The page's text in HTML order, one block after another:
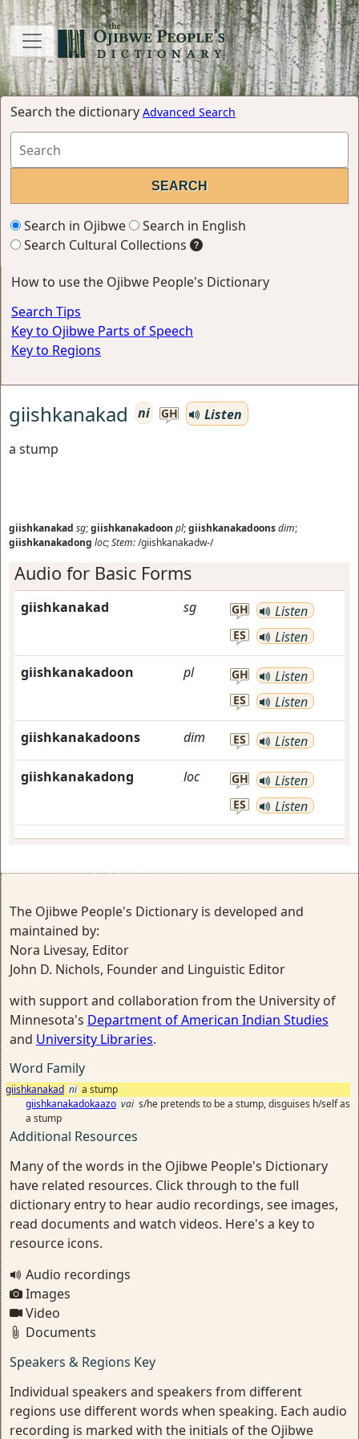
Search the dictionary Advanced Search
Search in Ojibwe
Search in English
Search Cultural Collections
How to use the Ojibwe People's Dictionary
Search Tips
Key to Ojibwe Parts of Speech
Key to Regions
giishkanakad ni GH
Listen
a stump
giishkanakad sg;giishkanakadoon pl;giishkanakadoonsdim;
giishkanakadong loc;Stem:/giishkanakadw-/
Audio for Basic Forms
giishkanakad sg GH Listen
ES Listen
giishkanakadoon pl GH Listen
ES Listen
giishkanakadoons dim ES Listen
giishkanakadong loc GH Listen
ES Listen
The Ojibwe People's Dictionary is developed and
maintained by:
Nora Livesay, Editor
John D. Nichols, Founder and Linguistic Editor
with support and collaboration from the University of
Minnesota's Department of American Indian Studies
and University Libraries.
Word Family
giishkanakad ni a stump
giishkanakadokaazo vai s/he pretends to be a stump, disguises h/self as
a stump
Additional Resources
Many of the words in the Ojibwe People's Dictionary
have related resources. Click through to the full
dictionary entry to hear audio recordings, see images,
read documents and watch videos. Here's a key to
resource icons.
Audio recordings
Images
Video
Documents
Speakers & Regions Key
Individual speakers and speakers from different
regions use different words when speaking. Each audio
recording is marked with the initials of the Ojibwe